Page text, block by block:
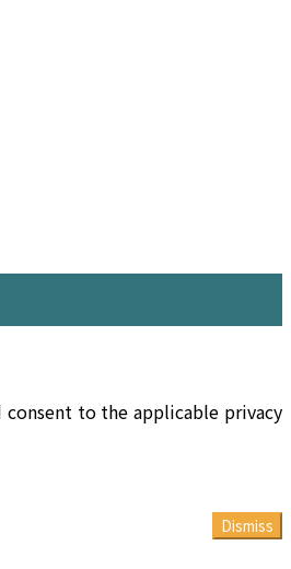
to the applicable privacy
Dismiss